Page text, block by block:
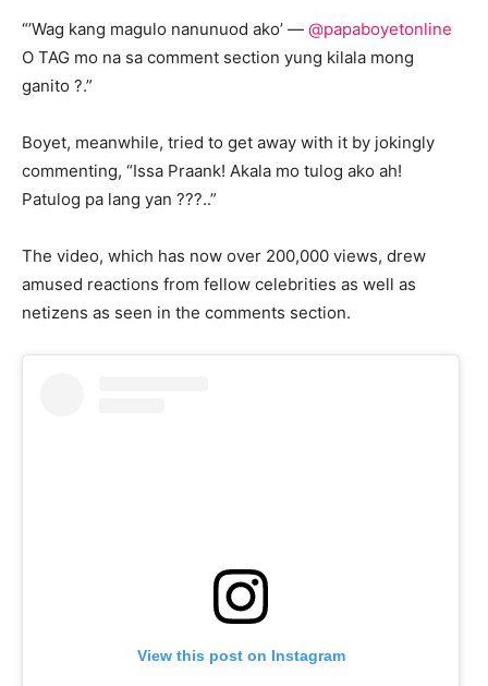
“’Wag kang magulo nanunuod ako’ — @papaboyetonline
O TAG mo na sa comment section yung kilala mong
ganito ?.”
Boyet, meanwhile, tried to get away with it by jokingly
commenting, “Issa Praank! Akala mo tulog ako ah!
Patulog pa lang yan ???..”
The video, which has now over 200,000 views, drew
amused reactions from fellow celebrities as well as
netizens as seen in the comments section.
View this post on Instagram